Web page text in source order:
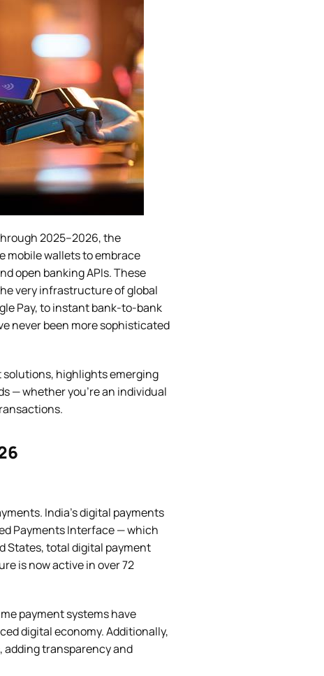
2025–2026, the
mobile wallets to embrace
open banking APIs. These
very infrastructure of global
Pay, to instant bank-to-bank
never been more sophisticated
solutions, highlights emerging
— whether you’re an individual
India’s digital payments
Payments Interface — which
States, total digital payment
is now active in over 72
payment systems have
digital economy. Additionally,
transparency and